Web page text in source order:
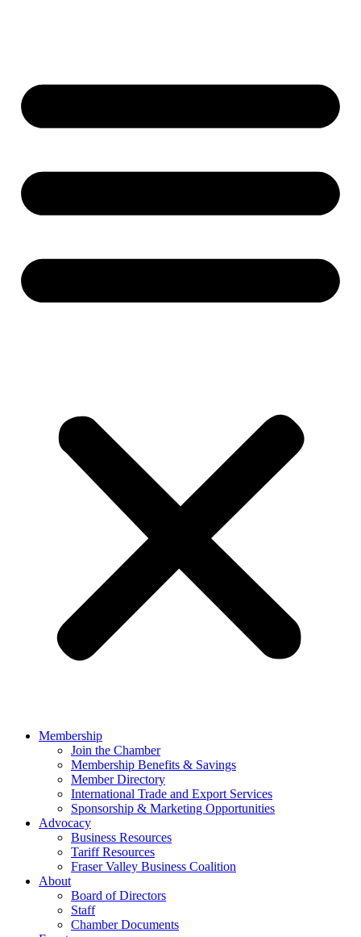
Membership
Join the Chamber
Membership Benefits & Savings
Member Directory
International Trade and Export Services
Sponsorship & Marketing Opportunities
Advocacy
Business Resources
Tariff Resources
Fraser Valley Business Coalition
About
Board of Directors
Staff
Chamber Documents